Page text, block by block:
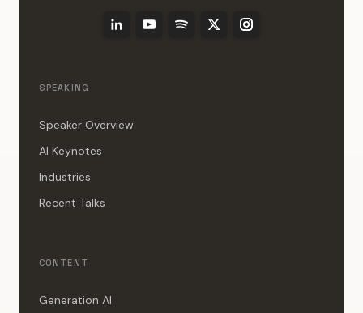
SPEAKING
Speaker Overview
AI Keynotes
Industries
Recent Talks
CONTENT
Generation AI